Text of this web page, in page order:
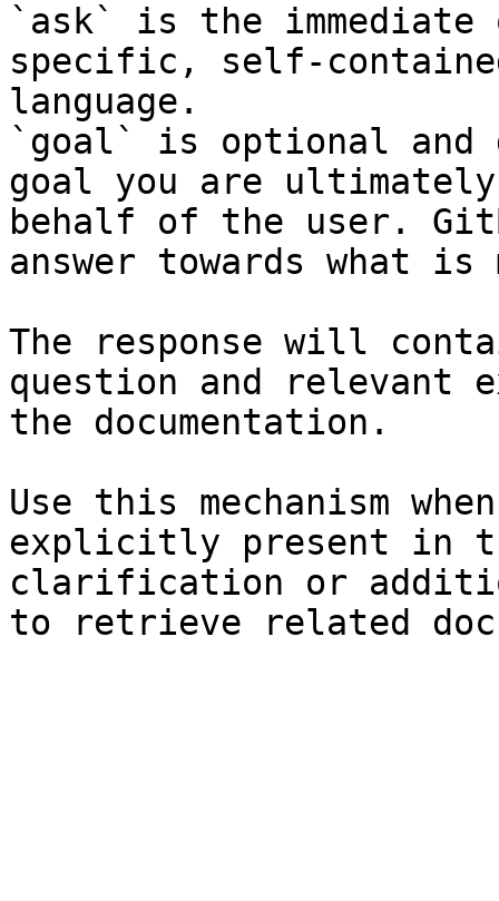
`ask` is the
specific, self-
language.
`goal` is optional and
goal you are
behalf of the user.
answer towards what
The response will
question and relevant
the documentation.
Use this mechanism
explicitly present in
clarification or